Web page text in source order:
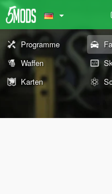
Programme
Waffen
Karten